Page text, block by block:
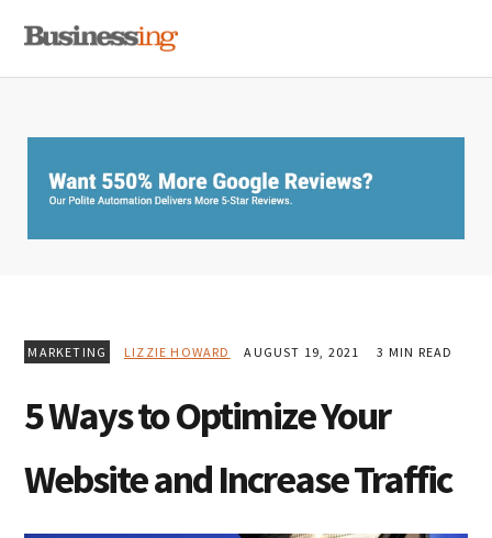
primary
main
primary
MARKETING LIZZIE HOWARD AUGUST 19, 2021 3 MIN READ
5 Ways to Optimize Your
Website and Increase Traffic